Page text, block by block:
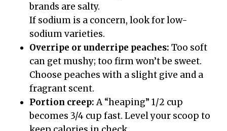
brands are salty.
If sodium is a concern, look for low-
sodium varieties.
Overripe or underripe peaches: Too soft
can get mushy; too firm won’t be sweet.
Choose peaches with a slight give and a
fragrant scent.
Portion creep:A “heaping” 1/2 cup
becomes 3/4 cup fast. Level your scoop to